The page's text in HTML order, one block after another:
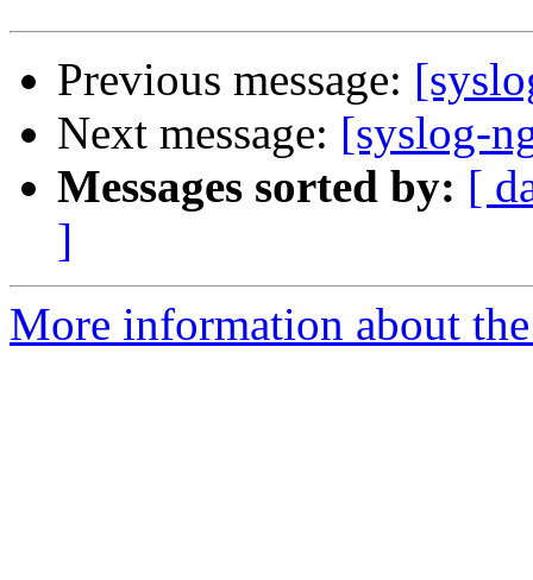
Previous message:
Next message: [syslog-
Messages sorted by: [
]
More information about